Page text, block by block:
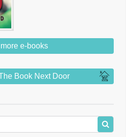
e-books
Book Next Door